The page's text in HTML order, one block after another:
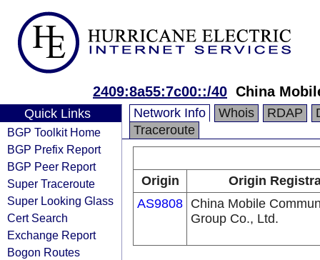
2409:8a55:7c00::/40 China
Quick Links
BGP Toolkit Home
BGP Prefix Report
BGP Peer Report
Super Traceroute
Super Looking Glass
Cert Search
Exchange Report
Bogon Routes
Network Info Whois RDAP
Traceroute
Origin
Origin
AS9808 China Mobile
Group Co., Ltd.